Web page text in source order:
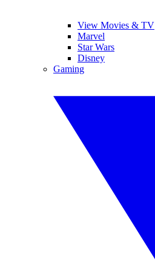
View Movies & TV
Marvel
Star Wars
Disney
Gaming